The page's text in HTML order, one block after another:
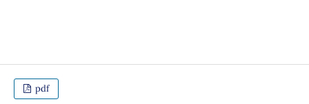
pdf